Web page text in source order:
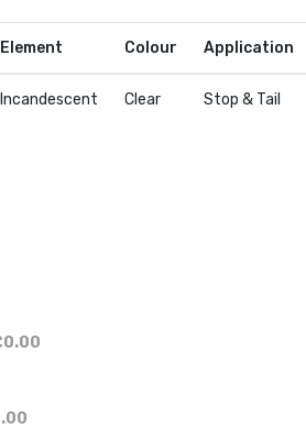
Element Colour Application
Incandescent Clear Stop & Tail